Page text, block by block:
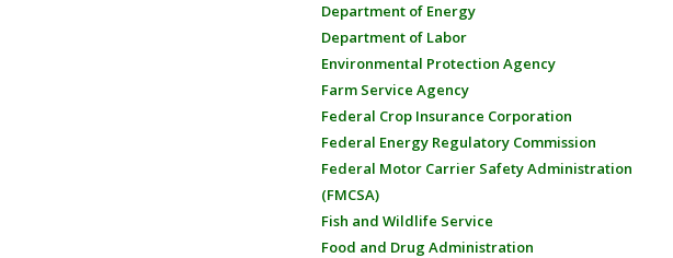
Department of Energy
Department of Labor
Environmental Protection Agency
Farm Service Agency
Federal Crop Insurance Corporation
Federal Energy Regulatory Commission
Federal Motor Carrier Safety Administration
(FMCSA)
Fish and Wildlife Service
Food and Drug Administration